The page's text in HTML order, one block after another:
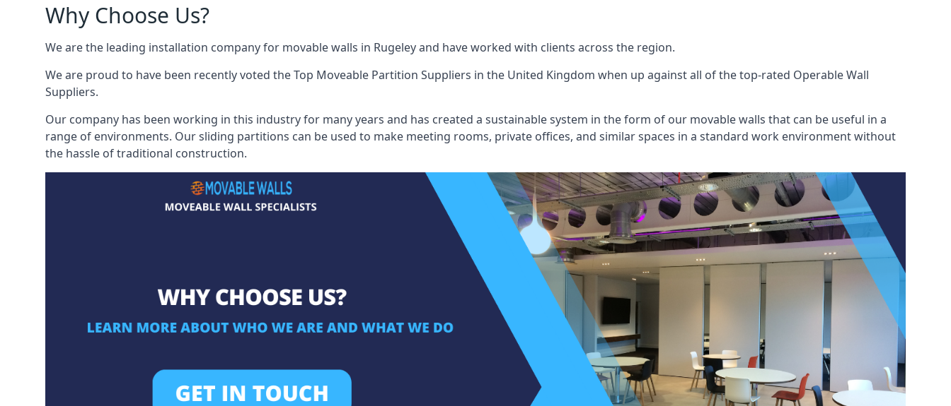
Why Choose Us?
We are the leading installation company for movable walls in Rugeley and have worked with clients across the region.
We are proud to have been recently voted theTop Moveable Partition Suppliers in the United Kingdom when up against all of the top-rated Operable Wall
Suppliers.
Our company has been working in this industry for many years and has created a sustainable system in the form of our movable walls that can be useful in a
range of environments. Our sliding partitions can be used to make meeting rooms, private offices, and similar spaces in a standard work environment without
the hassle of traditional construction.